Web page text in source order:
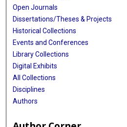
Open Journals
Dissertations/Theses & Projects
Historical Collections
Events and Conferences
Library Collections
Digital Exhibits
All Collections
Disciplines
Authors